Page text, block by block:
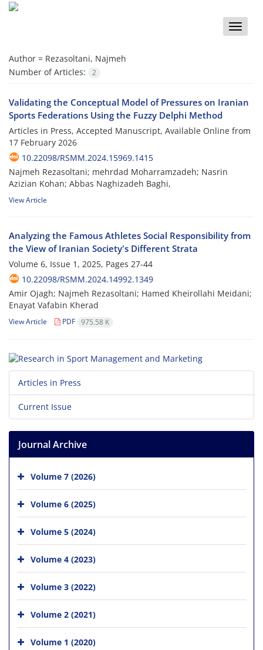
Toggle
Author = Rezasoltani, Najmeh
Number of Articles:
2
Validating the Conceptual Model of Pressures on Iranian
Sports Federations Using the Fuzzy Delphi Method
Articles in Press, Accepted Manuscript, Available Online from
17 February 2026
10.22098/RSMM.2024.15969.1415
Najmeh Rezasoltani; mehrdad Moharramzadeh; Nasrin
Azizian Kohan; Abbas Naghizadeh Baghi,
View Article
Analyzing the Famous Athletes Social Responsibility from
the View of Iranian Society's Different Strata
Volume 6, Issue 1, 2025, Pages 27-44
10.22098/RSMM.2024.14992.1349
Amir Ojagh; Najmeh Rezasoltani; Hamed Kheirollahi Meidani;
Enayat Vafabin Kherad
View Article PDF 975.58 K
Articles in Press
Current Issue
Journal Archive
Volume 7 (2026)
Volume 6 (2025)
Volume 5 (2024)
Volume 4 (2023)
Volume 3 (2022)
Volume 2 (2021)
Volume 1 (2020)